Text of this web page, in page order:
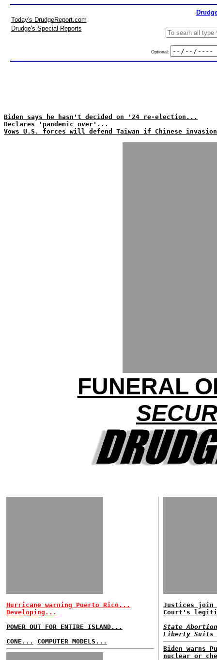
Today's DrudgeReport.com
Drudge's Special Reports
Optional:
Biden says he hasn't decided on '24 re-election...
Declares 'pandemic over'...
Vows U.S. forces will defend Taiwan if Chinese
FUNERAL
Hurricane warning Puerto Rico...
Developing...
POWER OUT FOR ENTIRE ISLAND...
CONE...
COMPUTER MODELS...
Justices join
Court's
State
Liberty
Biden warns
nuclear or